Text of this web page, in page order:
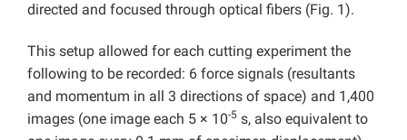
directed and focused through optical fibers (Fig. 1).
This setup allowed for each cutting experiment the
following to be recorded: 6 force signals (resultants
and momentum in all 3 directions of space) and 1,400
images (one image each 5 × 10-5 s, also equivalent to